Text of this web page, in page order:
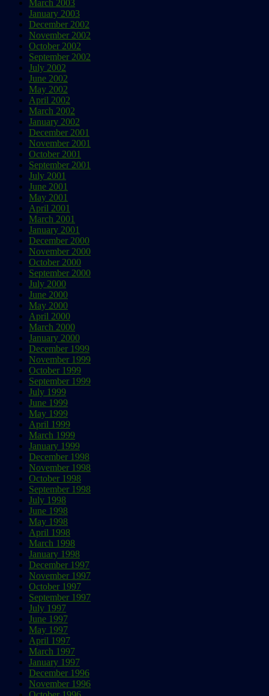
March 2003
January 2003
December 2002
November 2002
October 2002
September 2002
July 2002
June 2002
May 2002
April 2002
March 2002
January 2002
December 2001
November 2001
October 2001
September 2001
July 2001
June 2001
May 2001
April 2001
March 2001
January 2001
December 2000
November 2000
October 2000
September 2000
July 2000
June 2000
May 2000
April 2000
March 2000
January 2000
December 1999
November 1999
October 1999
September 1999
July 1999
June 1999
May 1999
April 1999
March 1999
January 1999
December 1998
November 1998
October 1998
September 1998
July 1998
June 1998
May 1998
April 1998
March 1998
January 1998
December 1997
November 1997
October 1997
September 1997
July 1997
June 1997
May 1997
April 1997
March 1997
January 1997
December 1996
November 1996